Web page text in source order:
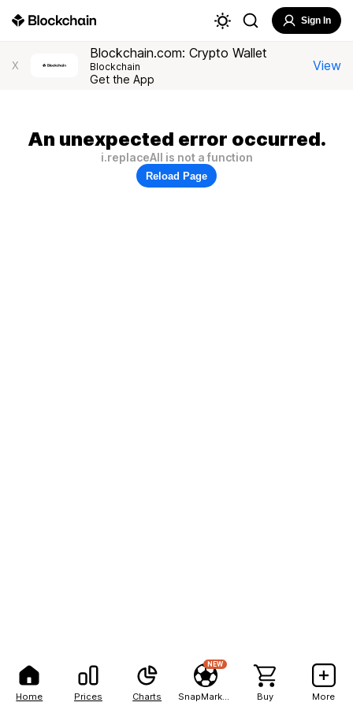
Home Prices Charts
NEW
Buy More
Sign In
X
Blockchain.com: Crypto Wallet
Blockchain
Get the App
View
An unexpected error occurred.
i.replaceAll is not a function
Reload Page